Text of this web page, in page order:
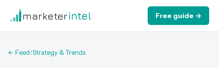
marketerintel Free guide →
← Feed/Strategy & Trends